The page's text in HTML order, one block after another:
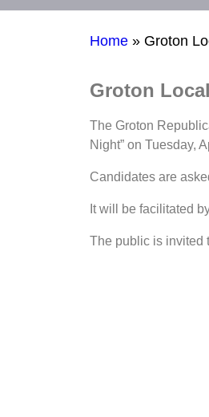
Home » Groton
Groton
The Groton
Night” on Tuesday,
Candidates are
It will be facilitated
The public is invited